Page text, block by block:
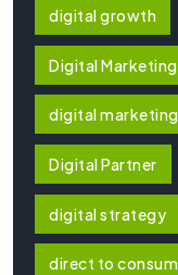
digital growth
Digital Marketing
digital
Digital Partner
digital strategy
direct to